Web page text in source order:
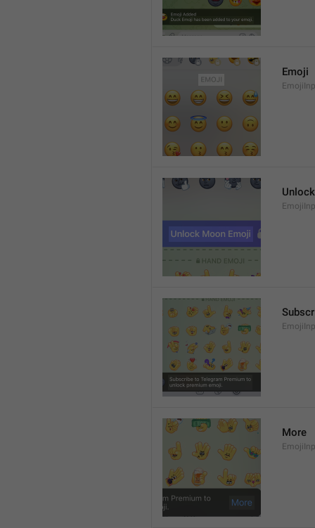
Emoji
More